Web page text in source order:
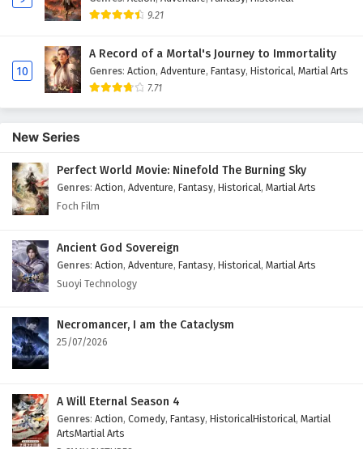
9.21
10
A Record of a Mortal's Journey to Immortality
Genres: Action, Adventure, Fantasy, Historical, Martial Arts
7.71
New Series
Perfect World Movie: Ninefold The Burning Sky
Genres: Action, Adventure, Fantasy, Historical, Martial Arts
Foch Film
Ancient God Sovereign
Genres: Action, Adventure, Fantasy, Historical, Martial Arts
Suoyi Technology
Necromancer, I am the Cataclysm
25/07/2026
A Will Eternal Season 4
Genres: Action, Comedy, Fantasy, HistoricalHistorical, Martial
ArtsMartial Arts